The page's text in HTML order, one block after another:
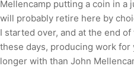
Mellencamp putting a coin in a
will probably retire here by
I started over, and at the end
these days, producing work
longer with than John